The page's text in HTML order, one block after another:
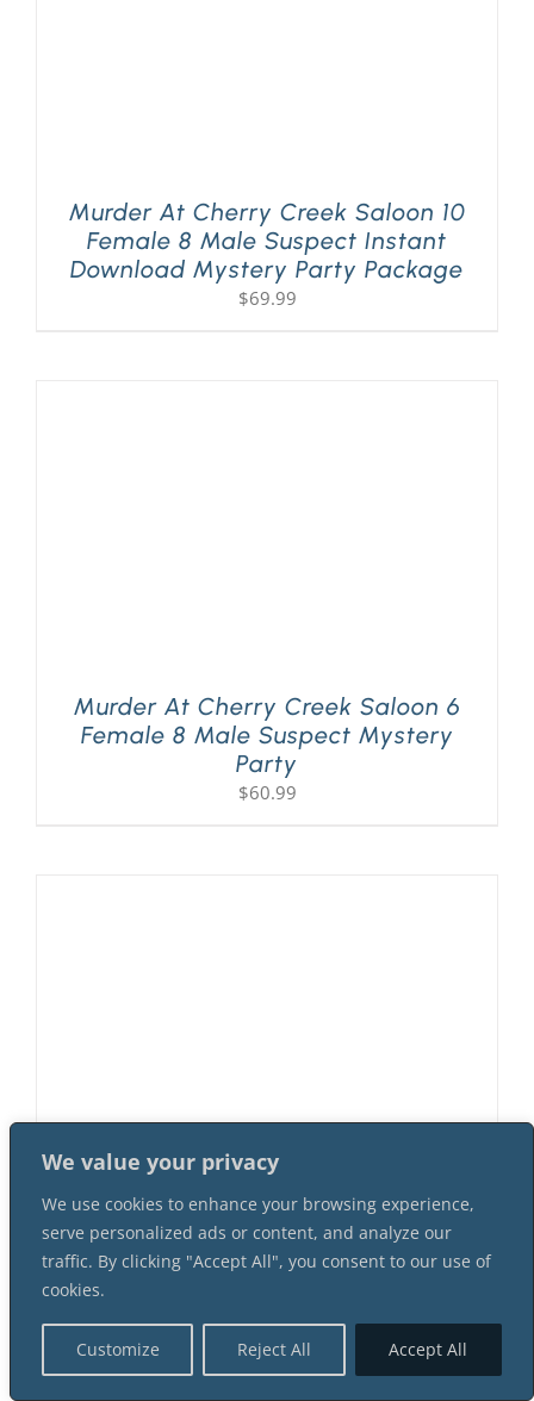
We value your privacy
We use cookies to enhance your browsing experience,
serve personalized ads or content, and analyze our
traffic. By clicking "Accept All", you consent to our use of
cookies.
Customize Reject All Accept All
Murder At Cherry Creek Saloon 10
Female 8 Male Suspect Instant
Download Mystery Party Package
$69.99
Murder At Cherry Creek Saloon 6
Female 8 Male Suspect Mystery
Party
$60.99
Murder At Cherry Creek Saloon 8
Female 8 Male Suspect Instant
Download Mystery Party Package